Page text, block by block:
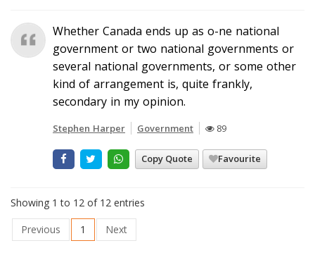
Whether Canada ends up as o-ne national
government or two national governments or
several national governments, or some other
kind of arrangement is, quite frankly,
secondary in my opinion.
Stephen Harper Government 89
Copy Quote Favourite
Showing 1 to 12 of 12 entries
Previous
1 Next